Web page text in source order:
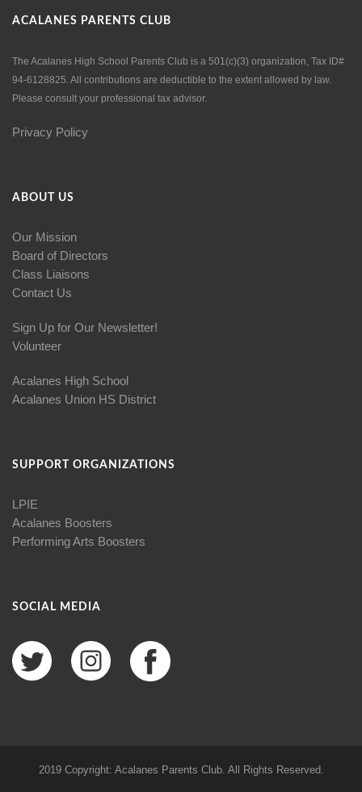
ACALANES PARENTS CLUB
The Acalanes High School Parents Club is a 501(c)(3) organization, Tax ID#
94-6128825. All contributions are deductible to the extent allowed by law.
Please consult your professional tax advisor.
Privacy Policy
ABOUT US
Our Mission
Board of Directors
Class Liaisons
Contact Us
Sign Up for Our Newsletter!
Volunteer
Acalanes High School
Acalanes Union HS District
SUPPORT ORGANIZATIONS
LPIE
Acalanes Boosters
Performing Arts Boosters
SOCIAL MEDIA
2019 Copyright: Acalanes Parents Club. All Rights Reserved.